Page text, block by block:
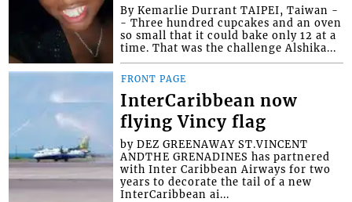
By Kemarlie Durrant TAIPEI, Taiwan -
- Three hundred cupcakes and an oven
so small that it could bake only 12 at a
time. That was the challenge Alshika...
FRONT PAGE
InterCaribbean now
flying Vincy flag
by DEZ GREENAWAY ST.VINCENT
ANDTHE GRENADINES has partnered
with Inter Caribbean Airways for two
years to decorate the tail of a new
InterCaribbean ai...